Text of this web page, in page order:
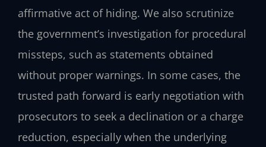
affirmative act of hiding. We also scrutinize
the government’s investigation for procedural
missteps, such as statements obtained
without proper warnings. In some cases, the
trusted path forward is early negotiation with
prosecutors to seek a declination or a charge
reduction, especially when the underlying